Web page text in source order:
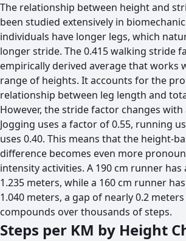
The relationship between height and
been studied extensively in
individuals have longer legs, which
longer stride. The 0.415 walking stride
empirically derived average that works
range of heights. It accounts for the
relationship between leg length and
However, the stride factor changes with
Jogging uses a factor of 0.55, running
uses 0.40. This means that the height-
difference becomes even more
intensity activities. A 190 cm runner
1.235 meters, while a 160 cm runner
1.040 meters, a gap of nearly 0.2
compounds over thousands of steps.
Steps per KM by Height